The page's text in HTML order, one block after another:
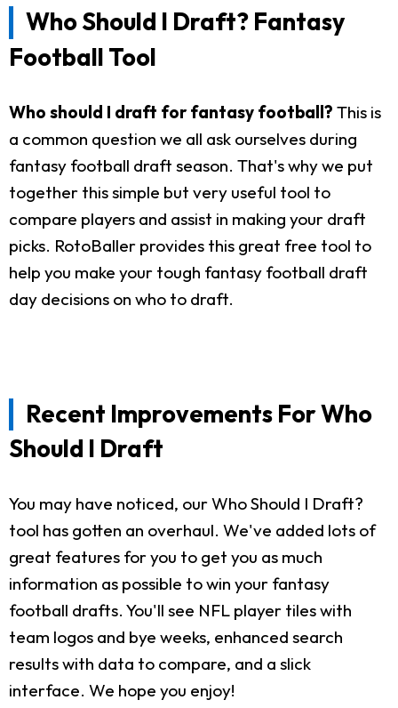
Who Should I Draft? Fantasy
Football Tool
Who should I draft for fantasy football? This is
a common question we all ask ourselves during
fantasy football draft season. That's why we put
together this simple but very useful tool to
compare players and assist in making your draft
picks. RotoBaller provides this great free tool to
help you make your tough fantasy football draft
day decisions on who to draft.
Recent Improvements For Who
Should I Draft
You may have noticed, our Who Should I Draft?
tool has gotten an overhaul. We've added lots of
great features for you to get you as much
information as possible to win your fantasy
football drafts. You'll see NFL player tiles with
team logos and bye weeks, enhanced search
results with data to compare, and a slick
interface. We hope you enjoy!